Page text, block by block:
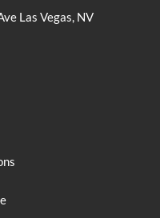
Las Vegas, NV